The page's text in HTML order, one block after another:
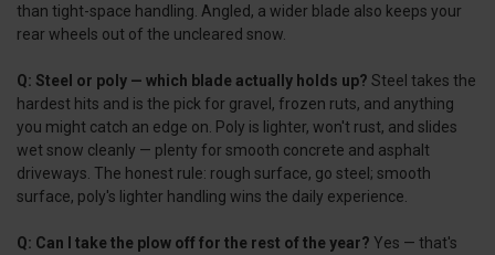
than tight-space handling. Angled, a wider blade also keeps your
rear wheels out of the uncleared snow.
Q: Steel or poly — which blade actually holds up? Steel takes the
hardest hits and is the pick for gravel, frozen ruts, and anything
you might catch an edge on. Poly is lighter, won't rust, and slides
wet snow cleanly — plenty for smooth concrete and asphalt
driveways. The honest rule: rough surface, go steel; smooth
surface, poly's lighter handling wins the daily experience.
Q: Can I take the plow off for the rest of the year? Yes — that's